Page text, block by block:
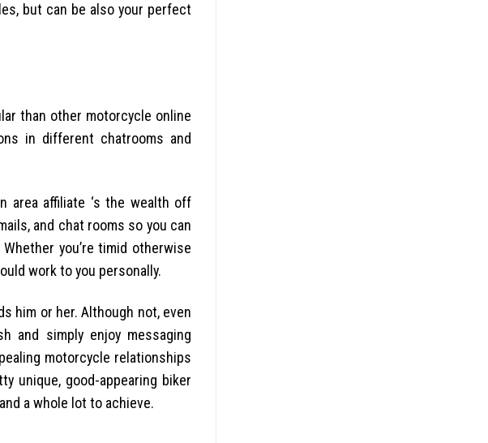
but can be also your perfect
than other motorcycle online
in different chatrooms and
area affiliate ‘s the wealth off
and chat rooms so you can
you’re timid otherwise
work to you personally.
him or her. Although not, even
and simply enjoy messaging
motorcycle relationships
unique, good-appearing biker
a whole lot to achieve.